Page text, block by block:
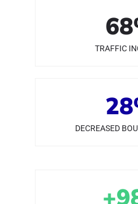
TRAFFIC
68
DECREASED
28